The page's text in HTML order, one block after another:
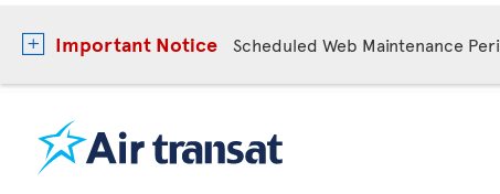
Important Notice Scheduled Web Maintenance